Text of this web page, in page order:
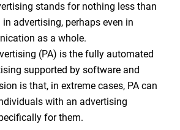
stands for nothing less than
advertising, perhaps even in
as a whole.
(PA) is the fully automated
supported by software and
is that, in extreme cases, PA can
with an advertising
for them.